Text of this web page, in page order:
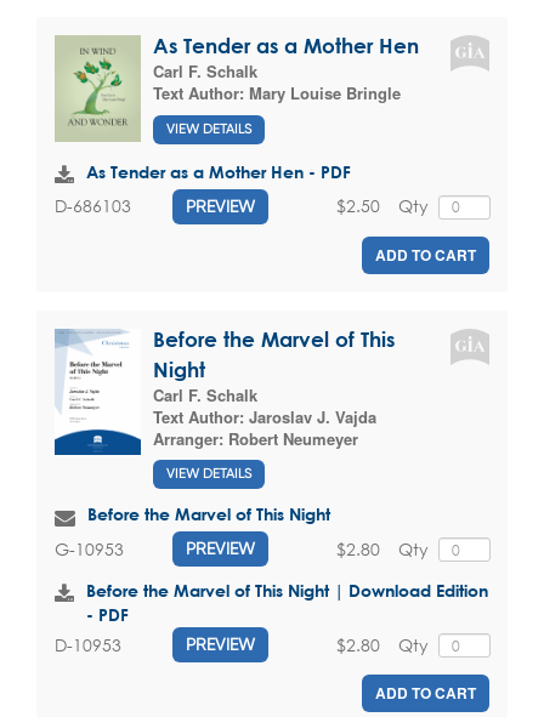
As Tender as a Mother Hen
Carl F. Schalk
Text Author: Mary Louise Bringle
VIEW DETAILS
As Tender as a Mother Hen - PDF
D-686103 PREVIEW Qty
$2.50
ADD TO CART
Before the Marvel of This
Night
Carl F. Schalk
Text Author: Jaroslav J. Vajda
Arranger: Robert Neumeyer
VIEW DETAILS
Before the Marvel of This Night
G-10953 PREVIEW Qty
$2.80
Before the Marvel of This Night | Download Edition
- PDF
D-10953 PREVIEW Qty
$2.80
ADD TO CART